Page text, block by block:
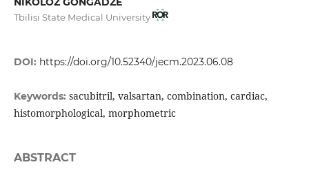
Tbilisi State Medical University
DOI: https://doi.org/10.52340/jecm.2023.06.08
Keywords: sacubitril, valsartan, combination, cardiac,
histomorphological, morphometric
ABSTRACT